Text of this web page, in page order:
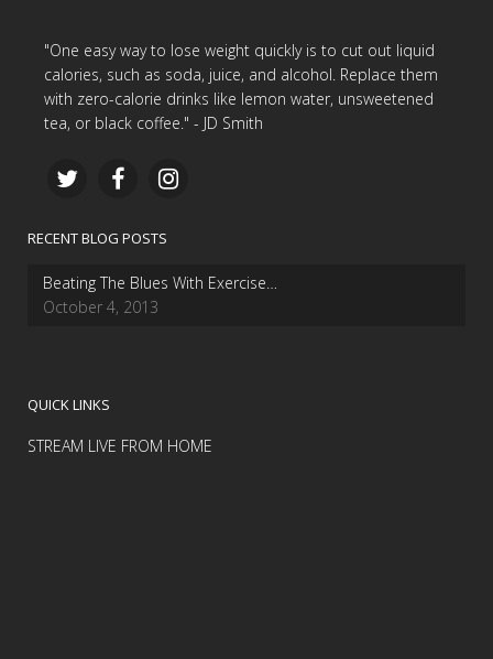
"One easy way to lose weight quickly is to cut out liquid
calories, such as soda, juice, and alcohol. Replace them
with zero-calorie drinks like lemon water, unsweetened
tea, or black coffee." - JD Smith
RECENT BLOG POSTS
Beating The Blues With Exercise…
October 4, 2013
QUICK LINKS
STREAM LIVE FROM HOME